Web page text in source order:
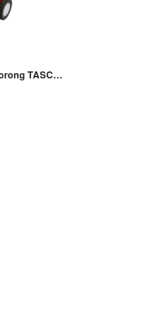
Mesin Potong Rumput Dorong TASCO TLM 18 Lawn Mower 5 HP – TLM 18